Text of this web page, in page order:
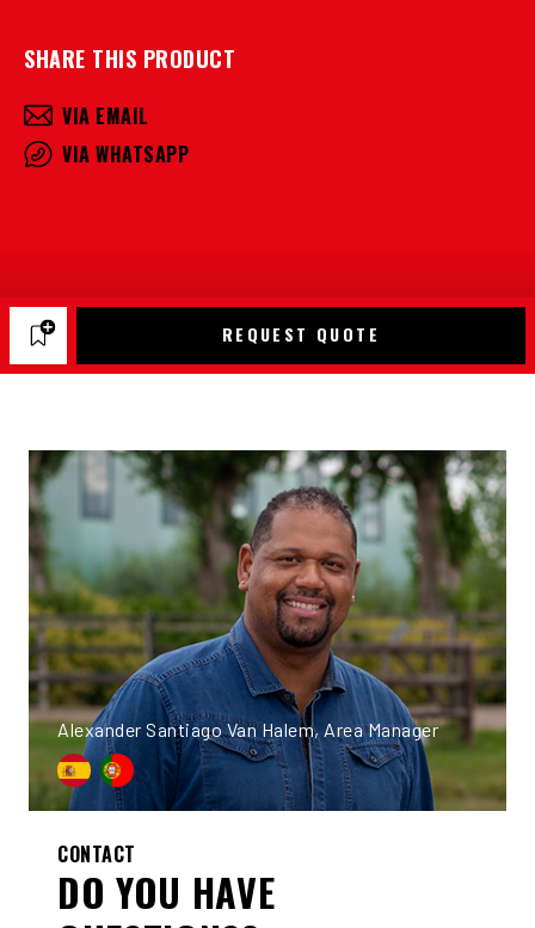
SHARE THIS PRODUCT
VIA EMAIL
VIA WHATSAPP
REQUEST QUOTE
Alexander Santiago Van Halem, Area Manager
CONTACT
DO YOU HAVE